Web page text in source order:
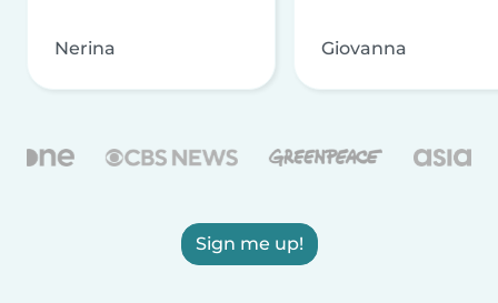
Nerina Giovanna
Sign me up!